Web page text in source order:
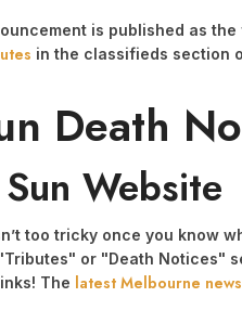
is published as
in the classifieds section
Death
Website
too tricky once you know
or "Death
The latest Melbourne news